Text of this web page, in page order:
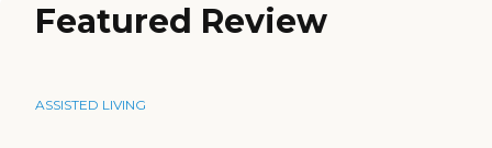
Featured Review
ASSISTED LIVING